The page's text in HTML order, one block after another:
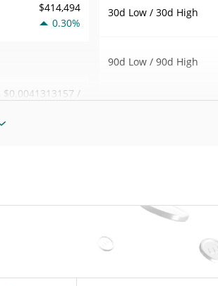
$414,494
0.30%
$0.0041313157 /
30d Low / 30d High
90d Low / 90d High
52 Week Low / 52 Week
All Time Low
Jun 26, 2026 (1 months ago)